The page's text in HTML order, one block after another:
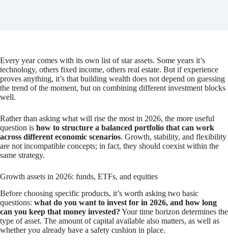
Every year comes with its own list of star assets. Some years it’s
technology, others fixed income, others real estate. But if experience
proves anything, it’s that building wealth does not depend on guessing
the trend of the moment, but on combining different investment blocks
well.
Rather than asking what will rise the most in 2026, the more useful
question is how to structure a balanced portfolio that can work
across different economic scenarios. Growth, stability, and flexibility
are not incompatible concepts; in fact, they should coexist within the
same strategy.
Growth assets in 2026: funds, ETFs, and equities
Before choosing specific products, it’s worth asking two basic
questions: what do you want to invest for in 2026, and how long
can you keep that money invested? Your time horizon determines the
type of asset. The amount of capital available also matters, as well as
whether you already have a safety cushion in place.